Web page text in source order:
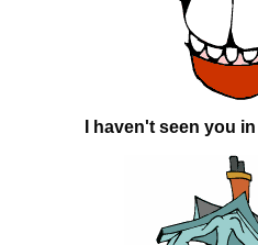
I haven't seen you